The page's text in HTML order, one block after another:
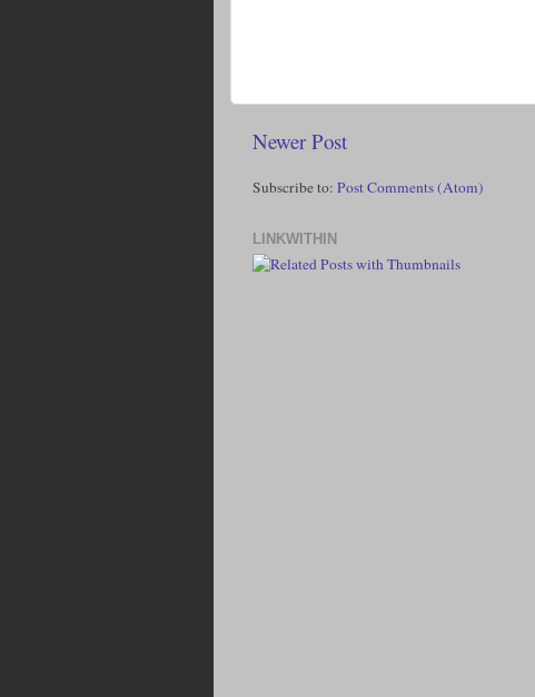
Newer Post
Subscribe to: Post Comments (Atom)
LINKWITHIN